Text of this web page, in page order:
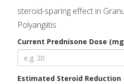
steroid-sparing effect in
Polyangiitis
Current Prednisone Dose
Estimated Steroid Reduction